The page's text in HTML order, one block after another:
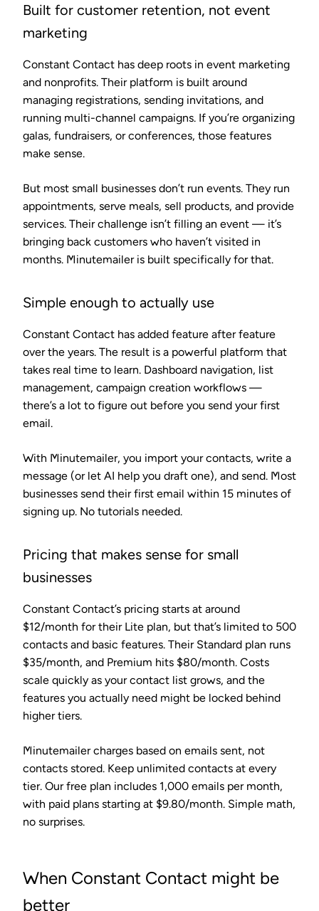
Built for customer retention, not event
marketing
Constant Contact has deep roots in event marketing
and nonprofits. Their platform is built around
managing registrations, sending invitations, and
running multi-channel campaigns. If you’re organizing
galas, fundraisers, or conferences, those features
make sense.
But most small businesses don’t run events. They run
appointments, serve meals, sell products, and provide
services. Their challenge isn’t filling an event — it’s
bringing back customers who haven’t visited in
months. Minutemailer is built specifically for that.
Simple enough to actually use
Constant Contact has added feature after feature
over the years. The result is a powerful platform that
takes real time to learn. Dashboard navigation, list
management, campaign creation workflows —
there’s a lot to figure out before you send your first
email.
With Minutemailer, you import your contacts, write a
message (or let AI help you draft one), and send. Most
businesses send their first email within 15 minutes of
signing up. No tutorials needed.
Pricing that makes sense for small
businesses
Constant Contact’s pricing starts at around
$12/month for their Lite plan, but that’s limited to 500
contacts and basic features. Their Standard plan runs
$35/month, and Premium hits $80/month. Costs
scale quickly as your contact list grows, and the
features you actually need might be locked behind
higher tiers.
Minutemailer charges based on emails sent, not
contacts stored. Keep unlimited contacts at every
tier. Our free plan includes 1,000 emails per month,
with paid plans starting at $9.80/month. Simple math,
no surprises.
When Constant Contact might be
better